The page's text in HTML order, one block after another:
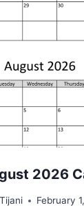
2026
February